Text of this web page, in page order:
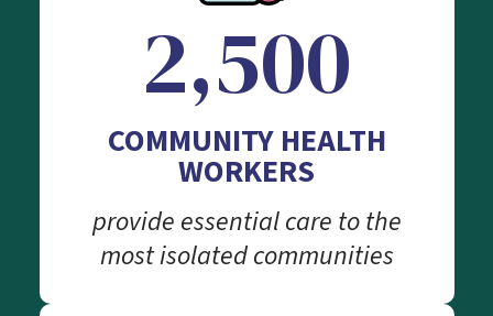
2,500
COMMUNITY HEALTH
WORKERS
provide essential care to the
most isolated communities